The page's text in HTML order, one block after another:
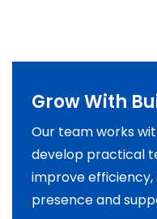
Grow With
Our team works
develop practical
improve
presence and